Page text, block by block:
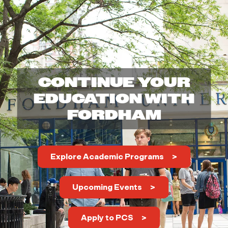
h
o
o
l
o
f
P
r
o
CONTINUE YOUR
EDUCATION WITH
FORDHAM
Explore Academic Programs
Upcoming Events
Apply to PCS